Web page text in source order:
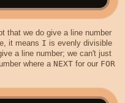
that we do give a line number
it means I is evenly divisible
a line number; we can't just
where a NEXTfor our FOR